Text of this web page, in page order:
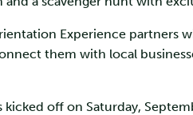
Experience partners
them with local
kicked off on Saturday,